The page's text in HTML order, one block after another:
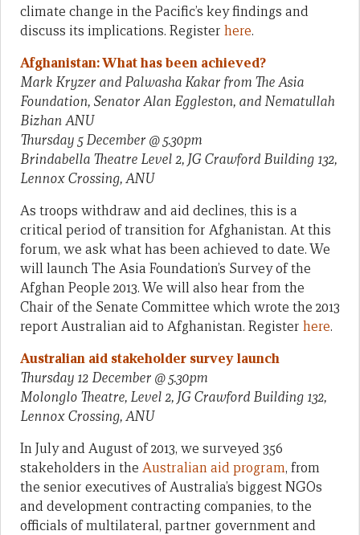
climate change in the Pacific’s key findings and
discuss its implications. Register here.
Afghanistan: What has been achieved?
Mark Kryzer and Palwasha Kakar from The Asia
Foundation, Senator Alan Eggleston, and Nematullah
Bizhan ANU
Thursday 5 December @ 5.30pm
Brindabella Theatre Level 2, JG Crawford Building 132,
Lennox Crossing, ANU
As troops withdraw and aid declines, this is a
critical period of transition for Afghanistan. At this
forum, we ask what has been achieved to date. We
will launch The Asia Foundation’s Survey of the
Afghan People 2013. We will also hear from the
Chair of the Senate Committee which wrote the 2013
report Australian aid to Afghanistan. Register here.
Australian aid stakeholder surveylaunch
Thursday 12 December @ 5.30pm
Molonglo Theatre, Level 2, JG Crawford Building 132,
Lennox Crossing, ANU
In July and August of 2013, we surveyed 356
stakeholders in the Australian aid program, from
the senior executives of Australia’s biggest NGOs
and development contracting companies, to the
officials of multilateral, partner government and